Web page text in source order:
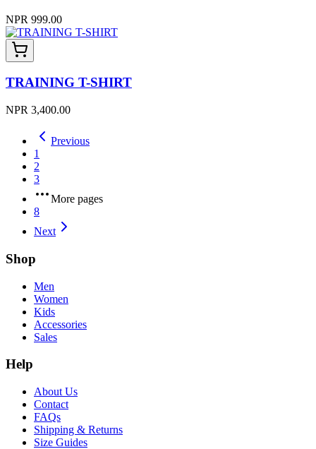
NPR 999.00
TRAINING T-SHIRT
NPR 3,400.00
Previous
1
2
3
More pages
8
Next
Shop
Men
Women
Kids
Accessories
Sales
Help
About Us
Contact
FAQs
Shipping & Returns
Size Guides